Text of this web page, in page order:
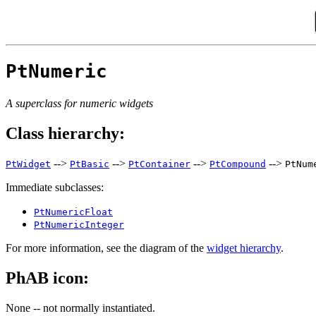
PtNumeric
A superclass for numeric widgets
Class hierarchy:
PtWidget --> PtBasic --> PtContainer --> PtCompound -->
Immediate subclasses:
PtNumericFloat
PtNumericInteger
For more information, see the diagram of the widget hierarchy.
PhAB icon:
None -- not normally instantiated.